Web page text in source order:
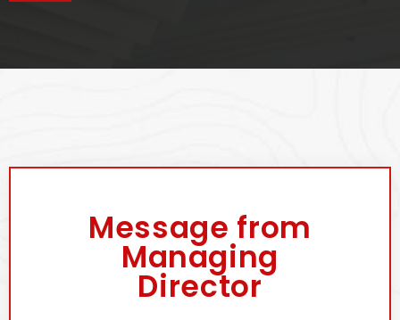
Message from
Managing
Director